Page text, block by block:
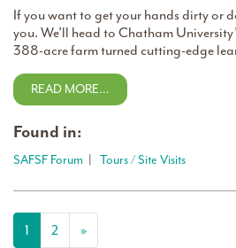
If you want to get your hands dirty or
you. We’ll head to Chatham
388-acre farm turned cutting-edge
READ MORE…
Found in:
SAFSF Forum Tours / Site Visits
Posts navigation
1 2 »